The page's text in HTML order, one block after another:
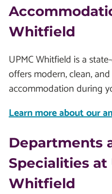
Whitfield
UPMC Whitfield is a
offers modern, clean,
accommodation during
Learn more about our
Departments
Specialities at
Whitfield